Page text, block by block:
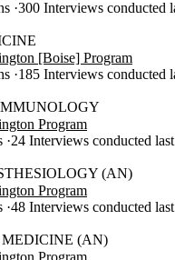
300 Interviews conducted
[Boise] Program
185 Interviews conducted
Program
24 Interviews conducted
(AN)
Program
48 Interviews conducted
(AN)
Program